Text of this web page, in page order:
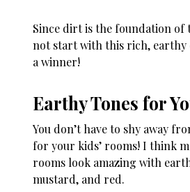
Since dirt is the foundation of
not start with this rich, earthy
a winner!
Earthy Tones for
You don’t have to shy away
for your kids’ rooms! I think
rooms look amazing with
mustard, and red.